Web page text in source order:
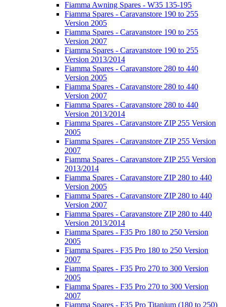
Fiamma Awning Spares - W35 135-195
Fiamma Spares - Caravanstore 190 to 255
Version 2005
Fiamma Spares - Caravanstore 190 to 255
Version 2007
Fiamma Spares - Caravanstore 190 to 255
Version 2013/2014
Fiamma Spares - Caravanstore 280 to 440
Version 2005
Fiamma Spares - Caravanstore 280 to 440
Version 2007
Fiamma Spares - Caravanstore 280 to 440
Version 2013/2014
Fiamma Spares - Caravanstore ZIP 255 Version
2005
Fiamma Spares - Caravanstore ZIP 255 Version
2007
Fiamma Spares - Caravanstore ZIP 255 Version
2013/2014
Fiamma Spares - Caravanstore ZIP 280 to 440
Version 2005
Fiamma Spares - Caravanstore ZIP 280 to 440
Version 2007
Fiamma Spares - Caravanstore ZIP 280 to 440
Version 2013/2014
Fiamma Spares - F35 Pro 180 to 250 Version
2005
Fiamma Spares - F35 Pro 180 to 250 Version
2007
Fiamma Spares - F35 Pro 270 to 300 Version
2005
Fiamma Spares - F35 Pro 270 to 300 Version
2007
Fiamma Spares - F35 Pro Titanium (180 to 250)